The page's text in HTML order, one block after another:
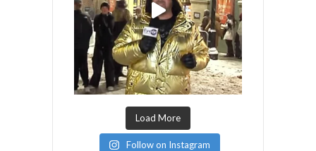
Load More
Follow on Instagram